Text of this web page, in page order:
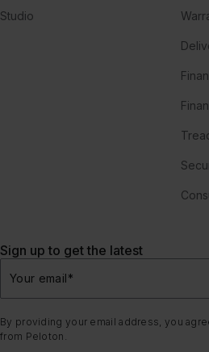
Studio
Sign up to get the latest
Your email*
By providing your email address, you
from Peloton.